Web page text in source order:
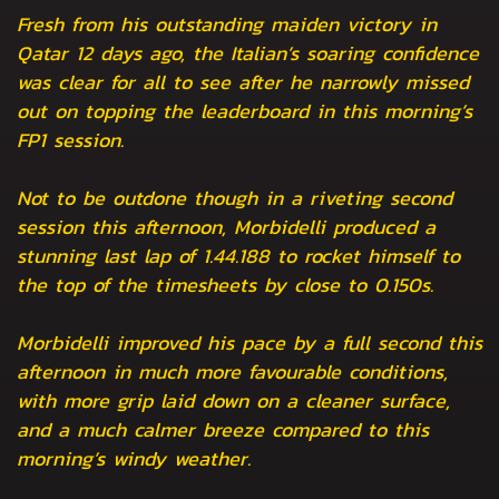
Fresh from his outstanding maiden victory in
Qatar 12 days ago, the Italian’s soaring confidence
was clear for all to see after he narrowly missed
out on topping the leaderboard in this morning’s
FP1 session.
Not to be outdone though in a riveting second
session this afternoon, Morbidelli produced a
stunning last lap of 1.44.188 to rocket himself to
the top of the timesheets by close to 0.150s.
Morbidelli improved his pace by a full second this
afternoon in much more favourable conditions,
with more grip laid down on a cleaner surface,
and a much calmer breeze compared to this
morning’s windy weather.